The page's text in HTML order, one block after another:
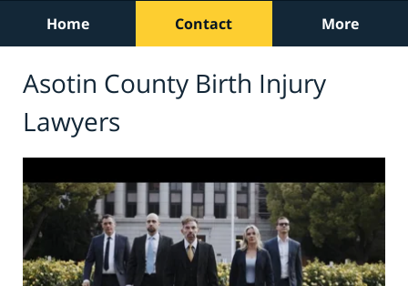
Home Contact More
Asotin County Birth Injury
Lawyers